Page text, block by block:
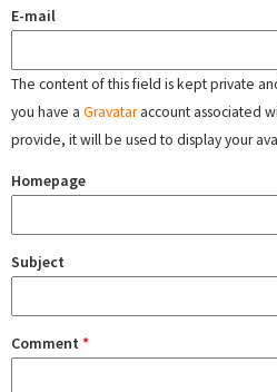
E-mail
The content of this field is kept private
you have a Gravataraccount associated
provide, it will be used to display your
Homepage
Subject
Comment *